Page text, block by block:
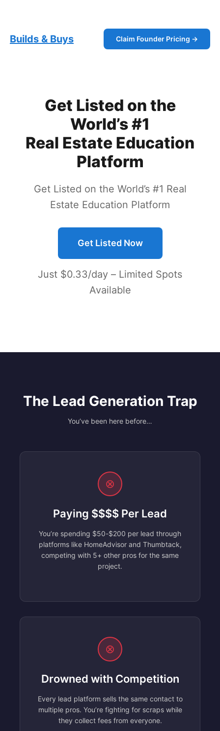
Builds & Buys Claim Founder Pricing →
Get Listed on the
World’s #1
Real Estate Education
Platform
Get Listed on the World’s #1 Real
Estate Education Platform
Get Listed Now
Just $0.33/day – Limited Spots
Available
The Lead Generation Trap
You’ve been here before…
⊗
Paying $$$$ Per Lead
You’re spending $50-$200 per lead through
platforms like HomeAdvisor and Thumbtack,
competing with 5+ other pros for the same
project.
⊗
Drowned with Competition
Every lead platform sells the same contact to
multiple pros. You’re fighting for scraps while
they collect fees from everyone.